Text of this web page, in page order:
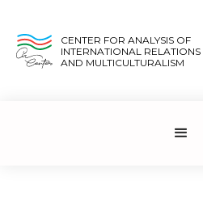
CENTER FOR ANALYSIS OF
INTERNATIONAL RELATIONS
AND MULTICULTURALISM